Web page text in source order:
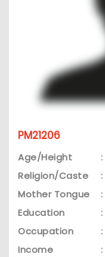
PM21206
Age/Height :
Religion/Caste
:
Mother Tongue
:
Education
:
Occupation
:
Income
: